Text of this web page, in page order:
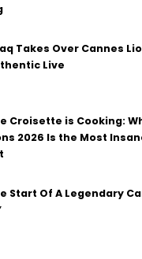
Takes Over Cannes
Live
Croisette is Cooking:
2026 Is the Most
Start Of A Legendary